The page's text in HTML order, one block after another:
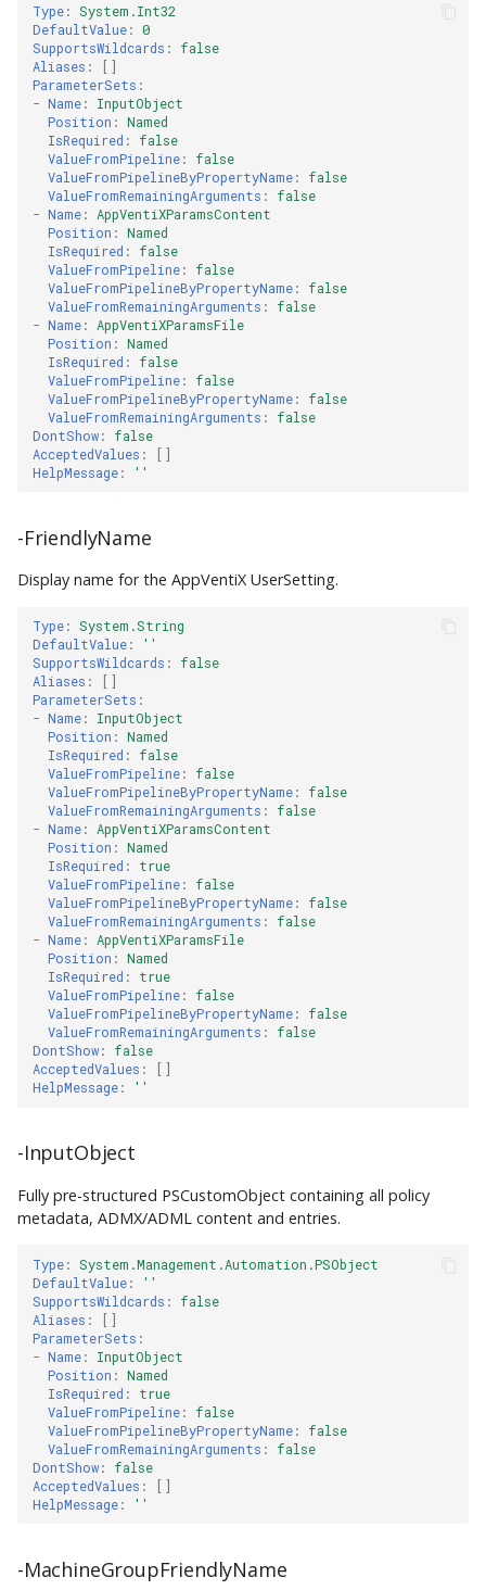
Type: System.Int32
DefaultValue: 0
SupportsWildcards :
false
Aliases :
[]
ParameterSets :
- Name:
InputObject
Position : Named
IsRequired :
false
ValueFromPipeline:
false
ValueFromPipelineByPropertyName:
false
ValueFromRemainingArguments :
false
- Name:
AppVentiXParamsContent
Position : Named
IsRequired :
false
ValueFromPipeline:
false
ValueFromPipelineByPropertyName:
false
ValueFromRemainingArguments :
false
- Name:
AppVentiXParamsFile
Position : Named
IsRequired :
false
ValueFromPipeline:
false
ValueFromPipelineByPropertyName:
false
ValueFromRemainingArguments :
false
DontShow:
false
AcceptedValues :
[]
HelpMessage: ''
-FriendlyName
Display name for the AppVentiX UserSetting.
Type: System.String
DefaultValue:
''
SupportsWildcards :
false
Aliases :
[]
ParameterSets :
- Name:
InputObject
Position : Named
IsRequired :
false
ValueFromPipeline:
false
ValueFromPipelineByPropertyName:
false
ValueFromRemainingArguments :
false
- Name:
AppVentiXParamsContent
Position : Named
IsRequired :
true
ValueFromPipeline:
false
ValueFromPipelineByPropertyName:
false
ValueFromRemainingArguments :
false
- Name:
AppVentiXParamsFile
Position : Named
IsRequired :
true
ValueFromPipeline:
false
ValueFromPipelineByPropertyName:
false
ValueFromRemainingArguments :
false
DontShow:
false
AcceptedValues :
[]
HelpMessage: ''
-InputObject
Fully pre-structured PSCustomObject containing all policy
metadata, ADMX/ADML content and entries.
Type: System.Management.Automation.PSObject
DefaultValue:
''
SupportsWildcards :
false
Aliases :
[]
ParameterSets :
- Name:
InputObject
Position : Named
IsRequired :
true
ValueFromPipeline:
false
ValueFromPipelineByPropertyName:
false
ValueFromRemainingArguments :
false
DontShow:
false
AcceptedValues :
[]
HelpMessage: ''
-MachineGroupFriendlyName